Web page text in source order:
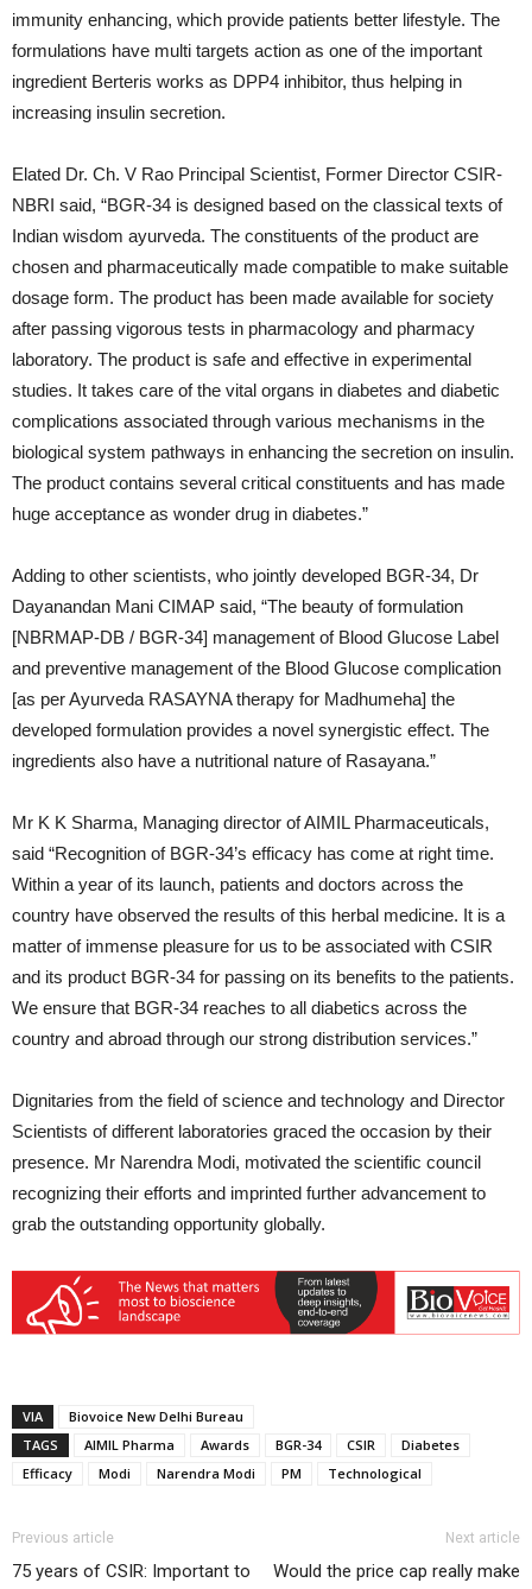
immunity enhancing, which provide patients better lifestyle. The
formulations have multi targets action as one of the important
ingredient Berteris works as DPP4 inhibitor, thus helping in
increasing insulin secretion.
Elated Dr. Ch. V Rao Principal Scientist, Former Director CSIR-
NBRI said, “BGR-34 is designed based on the classical texts of
Indian wisdom ayurveda. The constituents of the product are
chosen and pharmaceutically made compatible to make suitable
dosage form. The product has been made available for society
after passing vigorous tests in pharmacology and pharmacy
laboratory. The product is safe and effective in experimental
studies. It takes care of the vital organs in diabetes and diabetic
complications associated through various mechanisms in the
biological system pathways in enhancing the secretion on insulin.
The product contains several critical constituents and has made
huge acceptance as wonder drug in diabetes.”
Adding to other scientists, who jointly developed BGR-34, Dr
Dayanandan Mani CIMAP said, “The beauty of formulation
[NBRMAP-DB / BGR-34] management of Blood Glucose Label
and preventive management of the Blood Glucose complication
[as per Ayurveda RASAYNA therapy for Madhumeha] the
developed formulation provides a novel synergistic effect. The
ingredients also have a nutritional nature of Rasayana.”
Mr K K Sharma, Managing director of AIMIL Pharmaceuticals,
said “Recognition of BGR-34’s efficacy has come at right time.
Within a year of its launch, patients and doctors across the
country have observed the results of this herbal medicine. It is a
matter of immense pleasure for us to be associated with CSIR
and its product BGR-34 for passing on its benefits to the patients.
We ensure that BGR-34 reaches to all diabetics across the
country and abroad through our strong distribution services.”
Dignitaries from the field of science and technology and Director
Scientists of different laboratories graced the occasion by their
presence. Mr Narendra Modi, motivated the scientific council
recognizing their efforts and imprinted further advancement to
grab the outstanding opportunity globally.
VIA
Biovoice New Delhi Bureau
TAGS
AIMIL Pharma Awards BGR-34 CSIR
Diabetes
Efficacy
Modi Narendra Modi PM Technological
Previous article
75 years of CSIR: Important to
Next article
Would the price cap really make